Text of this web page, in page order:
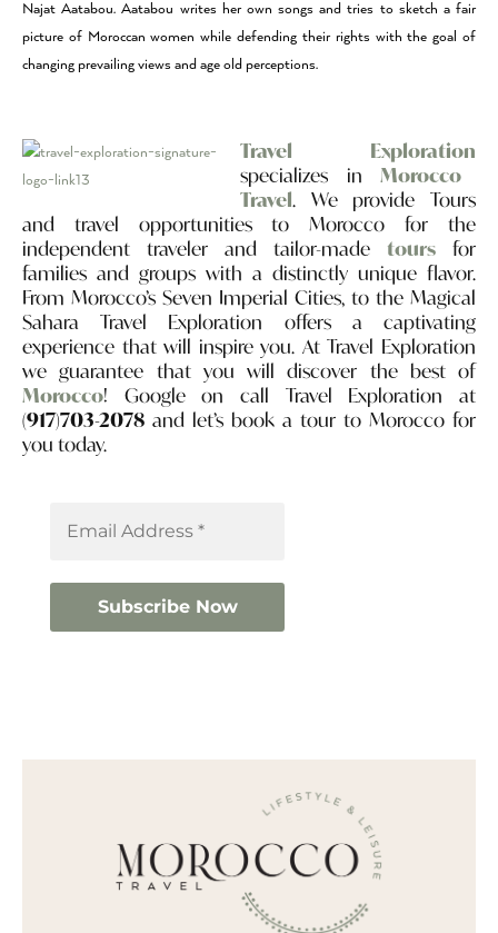
Najat Aatabou. Aatabou writes her own songs and tries to sketch a fair
picture of Moroccan women while defending their rights with the goal of
changing prevailing views and age old perceptions.
Travel Exploration
specializes inMorocco
Travel. We provide Tours
and travel opportunities to Morocco for the
independent traveler and tailor-made tours for
families and groups with a distinctly unique flavor.
From Morocco’s Seven Imperial Cities, to the Magical
Sahara Travel Exploration offers a captivating
experience that will inspire you. At Travel Exploration
we guarantee that you will discover the best of
Morocco! Google on call Travel Exploration at
(917)703-2078 and let’s book a tour to Morocco for
you today.